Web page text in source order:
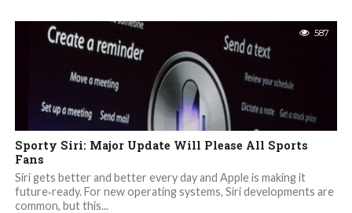
587
Sporty Siri: Major Update Will Please All Sports
Fans
Siri gets better and better every day and Apple is making it
future‐ready. For new operating systems, Siri developments are
common, but this...